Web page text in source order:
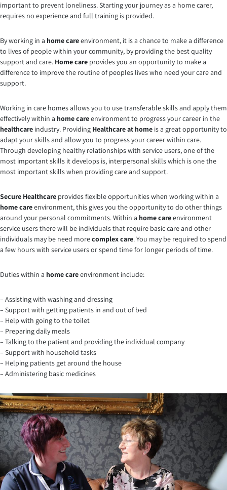
important to prevent loneliness. Starting your journey as a home carer,
requires no experience and full training is provided.
By working in a home careenvironment, it is a chance to make a difference
to lives of people within your community, by providing the best quality
support and care. Home care provides you an opportunity to make a
difference to improve the routine of peoples lives who need your care and
support.
Working in care homes allows you to use transferable skills and apply them
effectively within a home careenvironment to progress your career in the
healthcare industry. Providing Healthcare at home is a great opportunity to
adapt your skills and allow you to progress your career within care.
Through developing healthy relationships with service users, one of the
most important skills it develops is, interpersonal skills which is one the
most important skills when providing care and support.
Secure Healthcare provides flexible opportunities when working within a
home careenvironment, this gives you the opportunity to do other things
around your personal commitments. Within a home careenvironment
service users there will be individuals that require basic care and other
individuals may be need morecomplex care. You may be required to spend
a few hours with service users or spend time for longer periods of time.
Duties within a home careenvironment include:
– Assisting with washing and dressing
– Support with getting patients in and out of bed
– Help with going to the toilet
– Preparing daily meals
– Talking to the patient and providing the individual company
– Support with household tasks
– Helping patients get around the house
– Administering basic medicines